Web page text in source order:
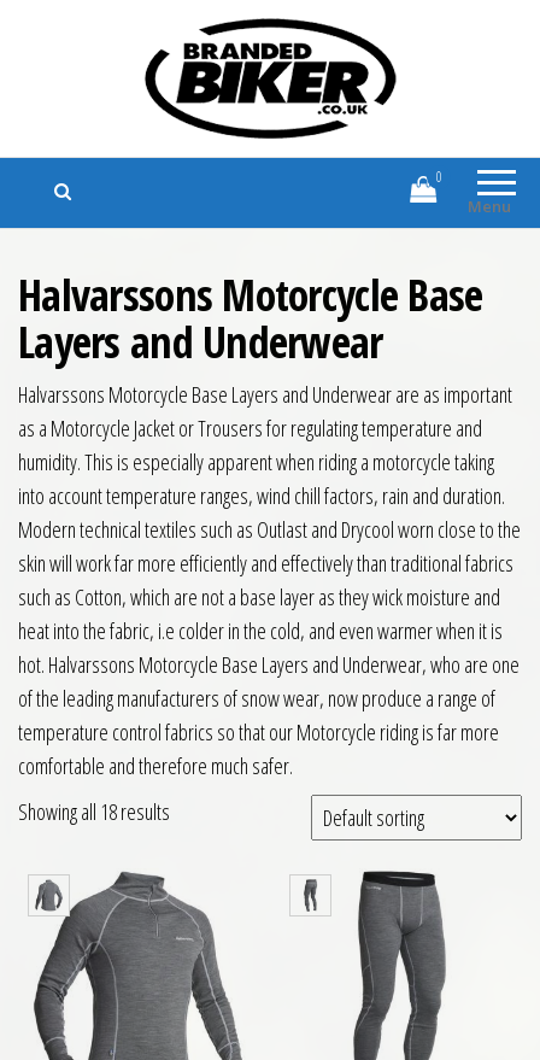
Branded Biker
Branded Motorcycle Clothing and
Accessories
Menu
0
Halvarssons Motorcycle Base
Layers and Underwear
Halvarssons Motorcycle Base Layers and Underwear are as important
as a Motorcycle Jacket or Trousers for regulating temperature and
humidity. This is especially apparent when riding a motorcycle taking
into account temperature ranges, wind chill factors, rain and duration.
Modern technical textiles such as Outlast and Drycool worn close to the
skin will work far more efficiently and effectively than traditional fabrics
such as Cotton, which are not a base layer as they wick moisture and
heat into the fabric, i.e colder in the cold, and even warmer when it is
hot. Halvarssons Motorcycle Base Layers and Underwear, who are one
of the leading manufacturers of snow wear, now produce a range of
temperature control fabrics so that our Motorcycle riding is far more
comfortable and therefore much safer.
Showing all 18 results